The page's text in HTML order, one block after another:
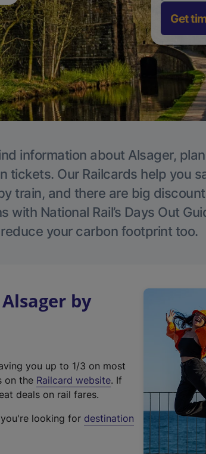
Get
information about Alsager,
tickets. Our Railcards help you
train, and there are big
National Rail’s Days Out
your carbon footprint too.
by
you up to 1/3 on most
on the Railcard website(
t
. If
deals on rail fares.
looking for destination